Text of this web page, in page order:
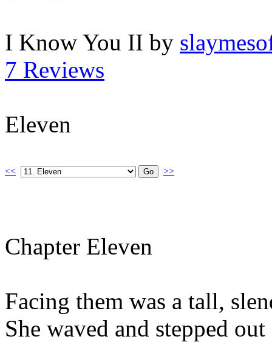
I Know You II by
7 Reviews
Eleven
<< >>
Chapter Eleven
Facing them was a tall,
She waved and stepped